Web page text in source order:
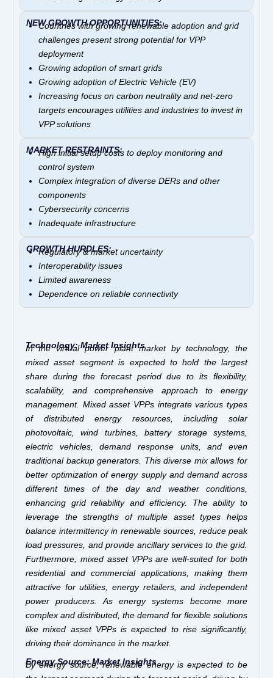
NEW GROWTH OPPORTUNITIES:
Countries with growing renewable adoption and grid
challenges present strong potential for VPP
deployment
Growing adoption of smart grids
Growing adoption of Electric Vehicle (EV)
Increasing focus on carbon neutrality and net-zero
targets encourages utilities and industries to invest in
VPP solutions
MARKET RESTRAINTS:
High initial setup costs to deploy monitoring and
control system
Complex integration of diverse DERs and other
components
Cybersecurity concerns
Inadequate infrastructure
GROWTH HURDLES:
Regulatory & market uncertainty
Interoperability issues
Limited awareness
Dependence on reliable connectivity
Technology: Market Insights
In the virtual power plant market by technology, the
mixed asset segment is expected to hold the largest
share during the forecast period due to its flexibility,
scalability, and comprehensive approach to energy
management. Mixed asset VPPs integrate various types
of distributed energy resources, including solar
photovoltaic, wind turbines, battery storage systems,
electric vehicles, demand response units, and even
traditional backup generators. This diverse mix allows for
better optimization of energy supply and demand across
different times of the day and weather conditions,
enhancing grid reliability and efficiency. The ability to
leverage the strengths of multiple asset types helps
balance intermittency in renewable sources, reduce peak
load pressures, and provide ancillary services to the grid.
Furthermore, mixed asset VPPs are well-suited for both
residential and commercial applications, making them
attractive for utilities, energy retailers, and independent
power producers. As energy systems become more
complex and distributed, the demand for flexible solutions
like mixed asset VPPs is expected to rise significantly,
driving their dominance in the market.
Energy Source: Market Insights
By energy source, renewable energy is expected to be